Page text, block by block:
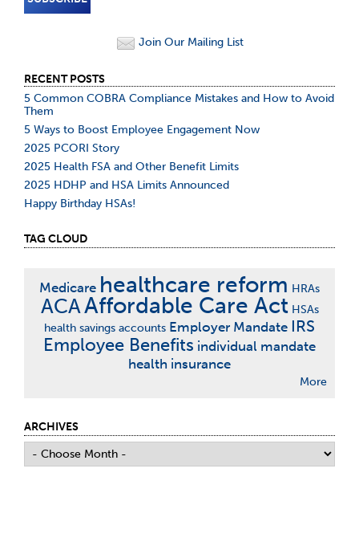
Join Our Mailing List
RECENT POSTS
5 Common COBRA Compliance Mistakes and How to Avoid
Them
5 Ways to Boost Employee Engagement Now
2025 PCORI Story
2025 Health FSA and Other Benefit Limits
2025 HDHP and HSA Limits Announced
Happy Birthday HSAs!
TAG CLOUD
Medicare healthcare reform HRAs
ACAAffordable Care Act HSAs
health savings accounts Employer Mandate IRS
Employee Benefits individual mandate
health insurance
More
ARCHIVES